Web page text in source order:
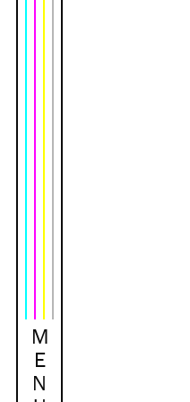
M
E
N